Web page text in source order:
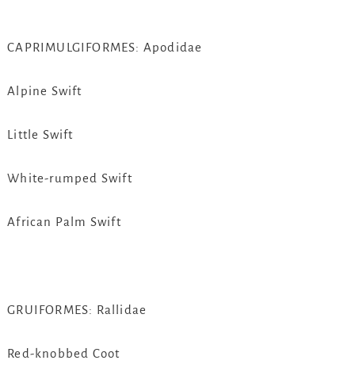
CAPRIMULGIFORMES: Apodidae
Alpine Swift
Little Swift
White-rumped Swift
African Palm Swift
GRUIFORMES: Rallidae
Red-knobbed Coot